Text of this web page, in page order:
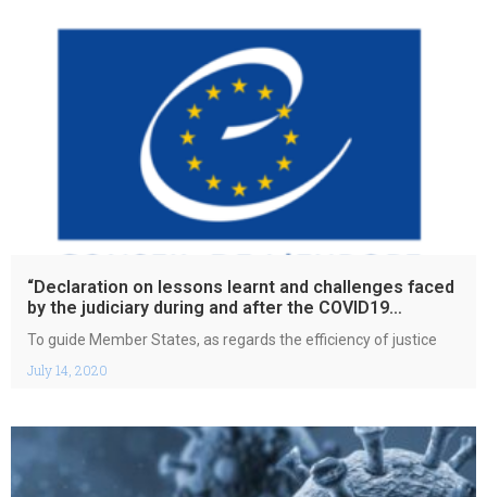
“Declaration on lessons learnt and challenges faced
by the judiciary during and after the COVID19
pandemic”
July 14, 2020
To guide Member States, as regards the efficiency of justice